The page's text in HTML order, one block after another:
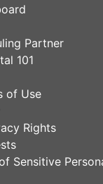
Partner
101
of Use
Rights
Sensitive